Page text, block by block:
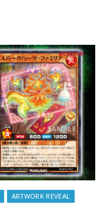
ARTWORK REVEAL